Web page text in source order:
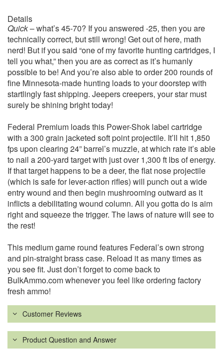
Details
Quick– what’s 45-70? If you answered -25, then you are
technically correct, but still wrong! Get out of here, math
nerd! But if you said “one of my favorite hunting cartridges, I
tell you what,” then you are as correct as it’s humanly
possible to be! And you’re also able to order 200 rounds of
fine Minnesota-made hunting loads to your doorstep with
startlingly fast shipping. Jeepers creepers, your star must
surely be shining bright today!
Federal Premium loads this Power-Shok label cartridge
with a 300 grain jacketed soft point projectile. It’ll hit 1,850
fps upon clearing 24” barrel’s muzzle, at which rate it’s able
to nail a 200-yard target with just over 1,300 ft lbs of energy.
If that target happens to be a deer, the flat nose projectile
(which is safe for lever-action rifles) will punch out a wide
entry wound and then begin mushrooming outward as it
inflicts a debilitating wound column. All you gotta do is aim
right and squeeze the trigger. The laws of nature will see to
the rest!
This medium game round features Federal’s own strong
and pin-straight brass case. Reload it as many times as
you see fit. Just don’t forget to come back to
BulkAmmo.com whenever you feel like ordering factory
fresh ammo!
Customer Reviews
Product Question and Answer